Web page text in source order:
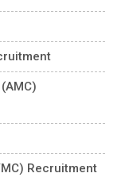
Recruitment